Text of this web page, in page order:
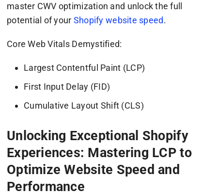
master CWV optimization and unlock the full
potential of your Shopify website speed.
Core Web Vitals Demystified:
Largest Contentful Paint (LCP)
First Input Delay (FID)
Cumulative Layout Shift (CLS)
Unlocking Exceptional Shopify
Experiences: Mastering LCP to
Optimize Website Speed and
Performance